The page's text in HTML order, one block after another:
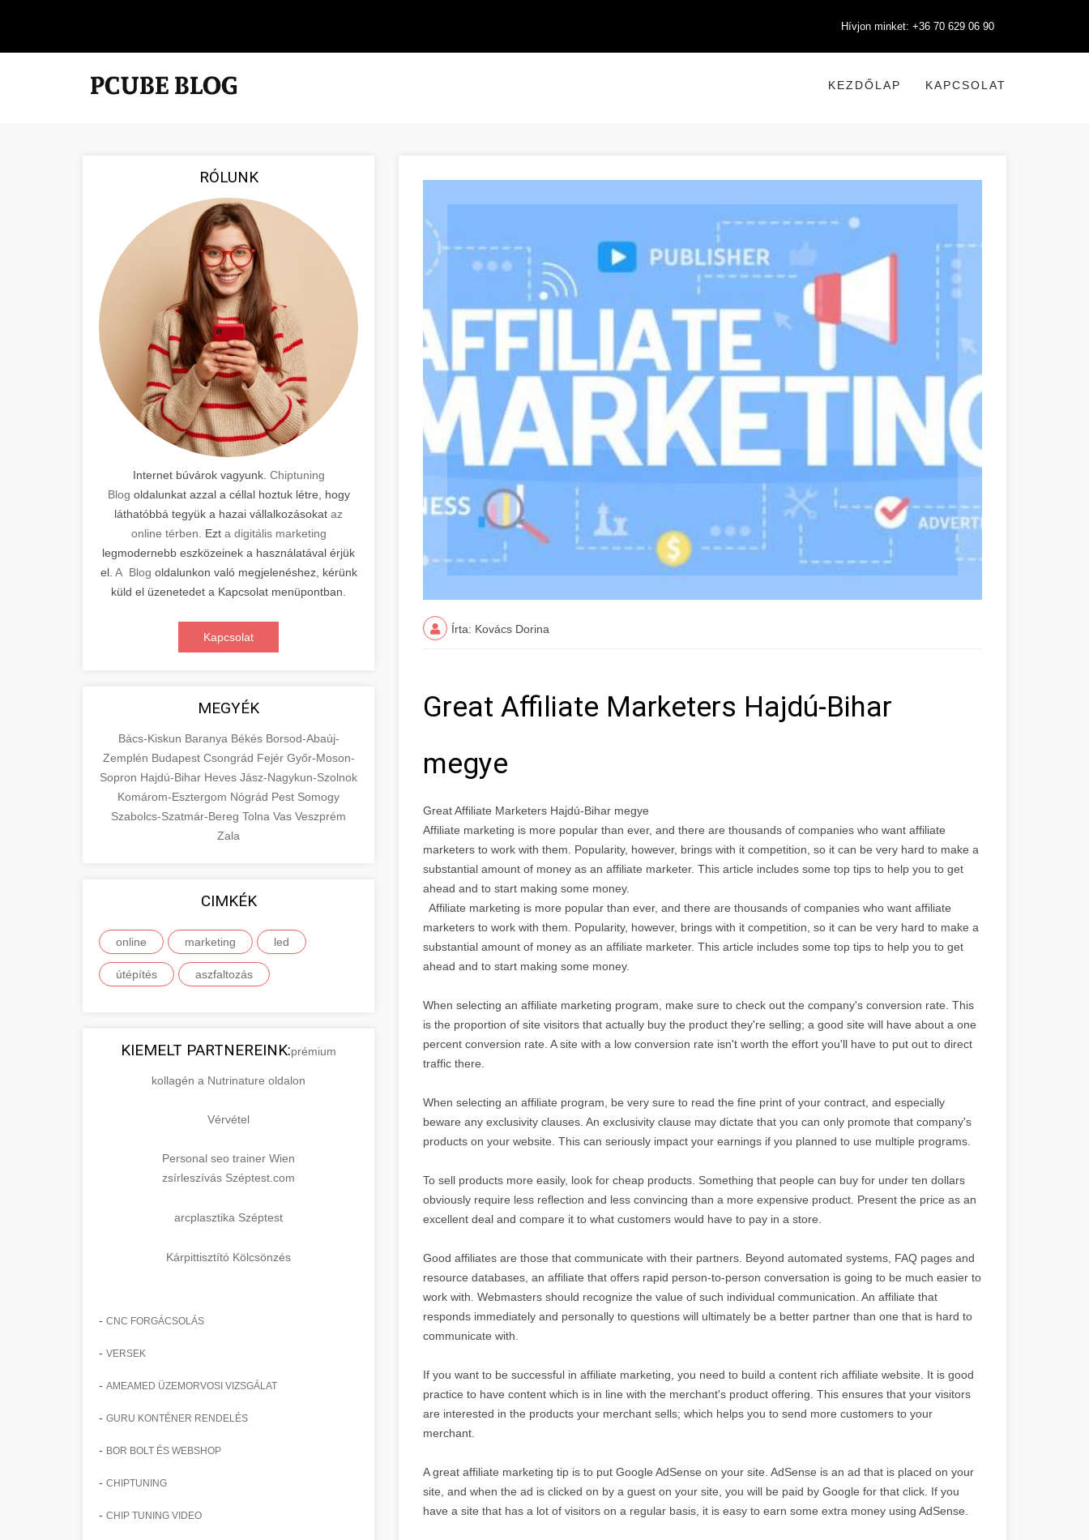
Hívjon minket: +36 70 629 06 90
KEZDŐLAP KAPCSOLAT
RÓLUNK
Internet búvárok vagyunk. Chiptuning
Blog oldalunkat azzal a céllal hoztuk létre, hogy
láthatóbbá tegyük a hazai vállalkozásokat az
online térben . Ezt a digitális marketing
legmodernebb eszközeinek a használatával érjük
el. A Blog oldalunkon való megjelenéshez, kérünk
küld el üzenetedet a Kapcsolat menüpontban.
Kapcsolat
MEGYÉK
Bács-Kiskun Baranya Békés Borsod-Abaúj-
Zemplén Budapest Csongrád Fejér Győr-Moson-
Sopron Hajdú-Bihar Heves Jász-Nagykun-Szolnok
Komárom-Esztergom Nógrád Pest Somogy
Szabolcs-Szatmár-Bereg Tolna Vas Veszprém
Zala
CIMKÉK
online marketing led
útépítés aszfaltozás
KIEMELT PARTNEREINK:prémium
kollagén a Nutrinature oldalon
Vérvétel
Personal seo trainer Wien
zsírleszívás Széptest.com
arcplasztika Széptest
Kárpittisztító Kölcsönzés
- CNC FORGÁCSOLÁS
- VERSEK
- AMEAMED ÜZEMORVOSI VIZSGÁLAT
- GURU KONTÉNER RENDELÉS
- BOR BOLT ÉS WEBSHOP
- CHIPTUNING
- CHIP TUNING VIDEO
Írta: Kovács Dorina
Great Affiliate Marketers Hajdú-Bihar
megye
Great Affiliate Marketers Hajdú-Bihar megye
Affiliate marketing is more popular than ever, and there are thousands of companies who want affiliate
marketers to work with them. Popularity, however, brings with it competition, so it can be very hard to make a
substantial amount of money as an affiliate marketer. This article includes some top tips to help you to get
ahead and to start making some money.
Affiliate marketing is more popular than ever, and there are thousands of companies who want affiliate
marketers to work with them. Popularity, however, brings with it competition, so it can be very hard to make a
substantial amount of money as an affiliate marketer. This article includes some top tips to help you to get
ahead and to start making some money.
When selecting an affiliate marketing program, make sure to check out the company's conversion rate. This
is the proportion of site visitors that actually buy the product they're selling; a good site will have about a one
percent conversion rate. A site with a low conversion rate isn't worth the effort you'll have to put out to direct
traffic there.
When selecting an affiliate program, be very sure to read the fine print of your contract, and especially
beware any exclusivity clauses. An exclusivity clause may dictate that you can only promote that company's
products on your website. This can seriously impact your earnings if you planned to use multiple programs.
To sell products more easily, look for cheap products. Something that people can buy for under ten dollars
obviously require less reflection and less convincing than a more expensive product. Present the price as an
excellent deal and compare it to what customers would have to pay in a store.
Good affiliates are those that communicate with their partners. Beyond automated systems, FAQ pages and
resource databases, an affiliate that offers rapid person-to-person conversation is going to be much easier to
work with. Webmasters should recognize the value of such individual communication. An affiliate that
responds immediately and personally to questions will ultimately be a better partner than one that is hard to
communicate with.
If you want to be successful in affiliate marketing, you need to build a content rich affiliate website. It is good
practice to have content which is in line with the merchant's product offering. This ensures that your visitors
are interested in the products your merchant sells; which helps you to send more customers to your
merchant.
A great affiliate marketing tip is to put Google AdSense on your site. AdSense is an ad that is placed on your
site, and when the ad is clicked on by a guest on your site, you will be paid by Google for that click. If you
have a site that has a lot of visitors on a regular basis, it is easy to earn some extra money using AdSense.